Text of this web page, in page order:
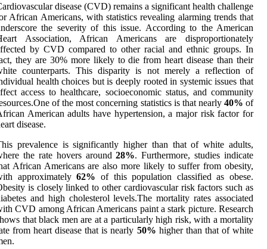
disease (CVD) remains a significant health challenge
African Americans, with statistics revealing alarming trends that
the severity of this issue. According to the American
Association, African Americans are disproportionately
by CVD compared to other racial and ethnic groups. In
they are 30% more likely to die from heart disease than their
counterparts. This disparity is not merely a reflection of
health choices but is deeply rooted in systemic issues that
access to healthcare, socioeconomic status, and community
of the most concerning statistics is that nearly 40% of
American adults have hypertension, a major risk factor for
disease.
prevalence is significantly higher than that of white adults,
the rate hovers around28%. Furthermore, studies indicate
African Americans are also more likely to suffer from obesity,
approximately62% of this population classified as obese.
is closely linked to other cardiovascular risk factors such as
and high cholesterol levels.The mortality rates associated
CVD among African Americans paint a stark picture. Research
that black men are at a particularly high risk, with a mortality
from heart disease that is nearly 50% higher than that of white